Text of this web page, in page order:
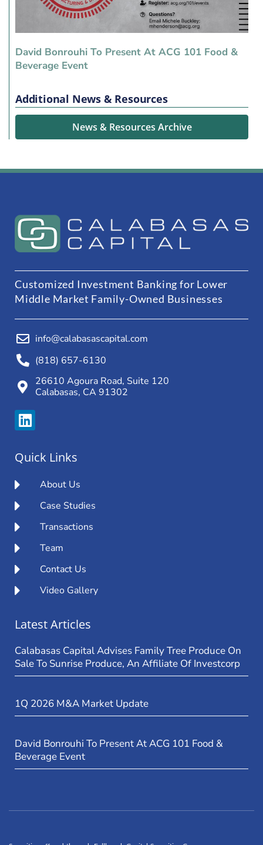
David Bonrouhi To Present At ACG 101 Food &
Beverage Event
Additional News & Resources
News & Resources Archive
Customized Investment Banking for Lower
Middle Market Family-Owned Businesses
info@calabasascapital.com
(818) 657-6130
26610 Agoura Road, Suite 120
Calabasas, CA 91302
Quick Links
About Us
Case Studies
Transactions
Team
Contact Us
Video Gallery
Latest Articles
Calabasas Capital Advises Family Tree Produce On
Sale To Sunrise Produce, An Affiliate Of Investcorp
1Q 2026 M&A Market Update
David Bonrouhi To Present At ACG 101 Food &
Beverage Event